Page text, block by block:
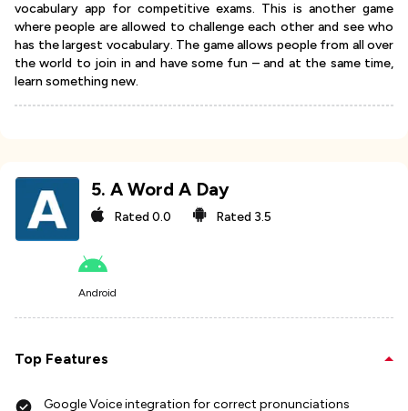
vocabulary app for competitive exams. This is another game
where people are allowed to challenge each other and see who
has the largest vocabulary. The game allows people from all over
the world to join in and have some fun – and at the same time,
learn something new.
5. A Word A Day
Rated0.0 Rated 3.5
Android
Top Features
Google Voice integration for correct pronunciations